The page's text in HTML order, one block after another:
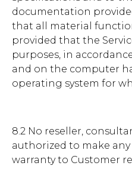
documentation
that all material
provided that the
purposes, in
and on the computer
operating system for
8.2 No reseller,
authorized to make
warranty to Customer